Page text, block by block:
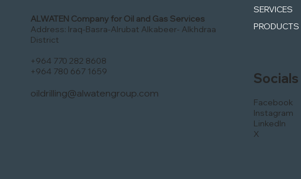
ALWATEN Company for Oil and Gas Services
Address: Iraq-Basra-Alrubat Alkabeer- Alkhdraa
District
+964 770 282 8608
+964 780 667 1659
oildrilling@alwatengroup.com
Facebook
Instagram
LinkedIn
X
Socials
SERVICES
PRODUCTS